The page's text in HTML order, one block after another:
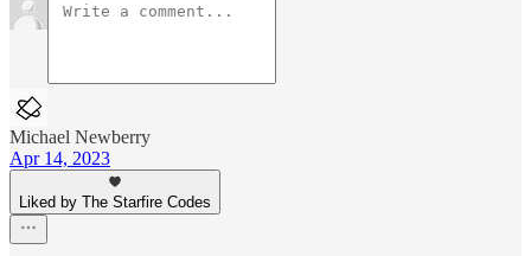
Michael Newberry
Apr 14, 2023
Liked by The Starfire Codes